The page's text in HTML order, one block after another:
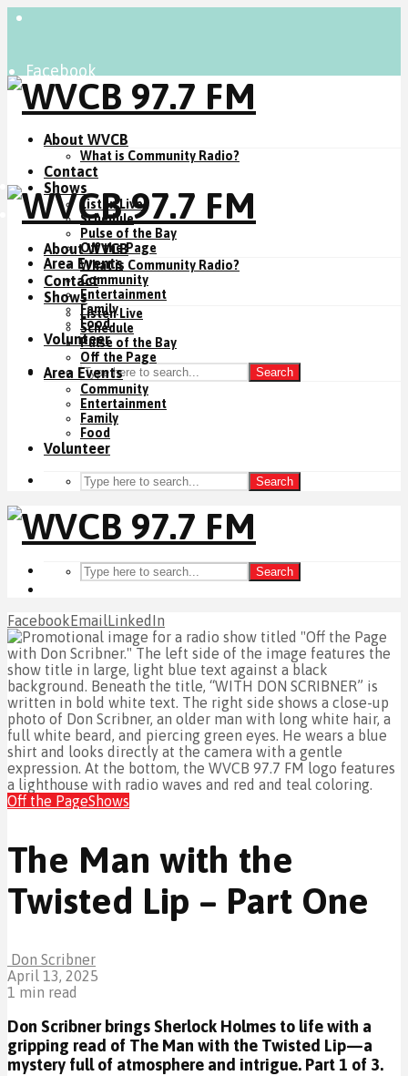
Facebook
Instagram
YouTube
Listen Live
Donate Now
About WVCB
What is Community Radio?
Contact
Shows
Listen Live
Schedule
Pulse of the Bay
Off the Page
Area Events
Community
Entertainment
Family
Food
Volunteer
Search
About WVCB
What is Community Radio?
Contact
Shows
Listen Live
Schedule
Pulse of the Bay
Off the Page
Area Events
Community
Entertainment
Family
Food
Volunteer
Search
Search
FacebookEmailLinkedIn
Off the PageShows
The Man with the
Twisted Lip – Part One
Don Scribner
April 13, 2025
1 min read
Don Scribner brings Sherlock Holmes to life with a
gripping read of The Man with the Twisted Lip—a
mystery full of atmosphere and intrigue. Part 1 of 3.